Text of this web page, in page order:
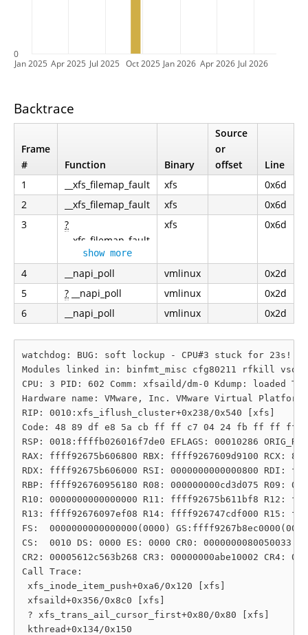
Jan 2025 Apr 2025 Jul 2025 Oct 2025 Jan 2026 Apr 2026 Jul 2026
0
Backtrace
Frame
#
Function Binary
Source
or
offset
Line
1
__xfs_filemap_fault xfs
0x6d
2
__xfs_filemap_fault xfs
0x6d
3
?
__xfs_filemap_fault
show more
xfs 0x6d
4 __napi_poll vmlinux
0x2d
5
? __napi_poll vmlinux
0x2d
6
__napi_poll vmlinux 0x2d
watchdog: BUG: soft lockup - CPU#3 stuck for 23s!
Modules linked in: binfmt_misc cfg80211 rfkill
CPU: 3 PID: 602 Comm: xfsaild/dm-0 Kdump:
Hardware name: VMware, Inc. VMware Virtual
RIP: 0010:xfs_iflush_cluster+0x238/0x540 [xfs]
Code: 48 89 df e8 5a cb ff ff c7 04 24 fb ff ff ff e9
RSP: 0018:ffffb026016f7de0 EFLAGS: 00010286
RAX: ffff92675b606800 RBX: ffff9267609d9100 RCX:
RDX: ffff92675b606000 RSI: 0000000000000800 RDI:
RBP: ffff926760956180 R08: 000000000cd3d075 R09:
R10: 0000000000000000 R11: ffff92675b611bf8 R12:
R13: ffff92676097ef08 R14: ffff926747cdf000 R15:
FS:  0000000000000000(0000)
CS:  0010 DS: 0000 ES: 0000 CR0: 0000000080050033
CR2: 00005612c563b268 CR3: 00000000abe10002 CR4:
Call Trace:
xfs_inode_item_push+0xa6/0x120 [xfs]
xfsaild+0x356/0x8c0 [xfs]
? xfs_trans_ail_cursor_first+0x80/0x80 [xfs]
kthread+0x134/0x150